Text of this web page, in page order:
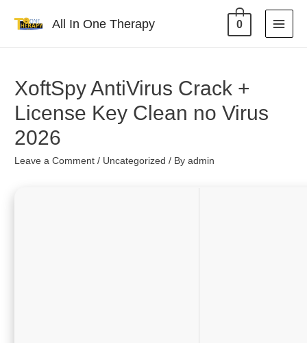
All In One Therapy 0
XoftSpy AntiVirus Crack +
License Key Clean no Virus
2026
Leave a Comment / Uncategorized / Byadmin